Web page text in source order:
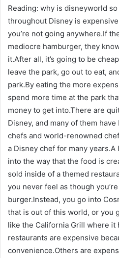
Reading: why is disneyworld
throughout Disney is
you’re not going anywhere.If
mediocre hamburger, they
it.After all, it’s going to be
leave the park, go out to eat,
park.By eating the more
spend more time at the park
money to get into.There are
Disney, and many of them
chefs and world-renowned
a Disney chef for many
into the way that the food is
sold inside of a themed
you never feel as though
burger.Instead, you go into
that is out of this world, or you
like the California Grill where it
restaurants are expensive
convenience.Others are